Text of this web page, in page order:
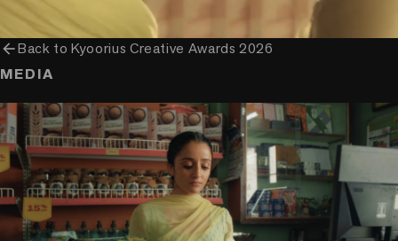
arrow_backBack toKyoorius Creative Awards 2026
MEDIA